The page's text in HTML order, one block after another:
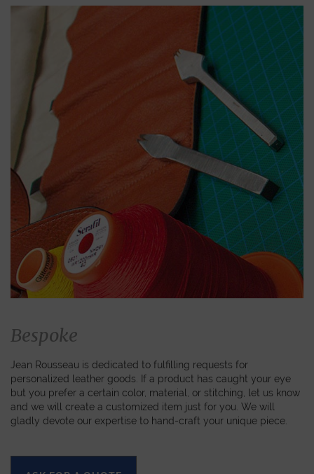
Bespoke
Jean Rousseau is dedicated to fulfilling requests for
personalized leather goods. If a product has caught your eye
but you prefer a certain color, material, or stitching, let us know
and we will create a customized item just for you. We will
gladly devote our expertise to hand-craft your unique piece.